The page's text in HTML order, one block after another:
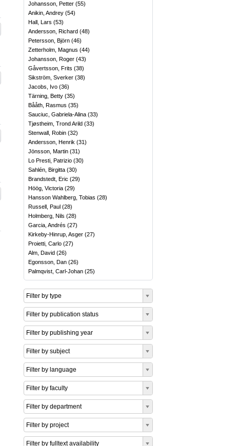
Johansson, Petter (55)
Anikin, Andrey (54)
Hall, Lars (53)
Andersson, Richard (48)
Petersson, Björn (46)
Zetterholm, Magnus (44)
Johansson, Roger (43)
Gåvertsson, Frits (38)
Sikström, Sverker (38)
Jacobs, Ivo (36)
Tärning, Betty (35)
Bååth, Rasmus (35)
Sauciuc, Gabriela-Alina (33)
Tjøstheim, Trond Arild (33)
Stenwall, Robin (32)
Andersson, Henrik (31)
Jönsson, Martin (31)
Lo Presti, Patrizio (30)
Sahlén, Birgitta (30)
Brandstedt, Eric (29)
Höög, Victoria (29)
Hansson Wahlberg, Tobias (28)
Russell, Paul (28)
Holmberg, Nils (28)
Garcia, Andrés (27)
Kirkeby-Hinrup, Asger (27)
Proietti, Carlo (27)
Alm, David (26)
Egonsson, Dan (26)
Palmqvist, Carl-Johan (25)
Filter by type
Filter by publication status
Filter by publishing year
Filter by subject
Filter by language
Filter by faculty
Filter by department
Filter by project
Filter by fulltext availability